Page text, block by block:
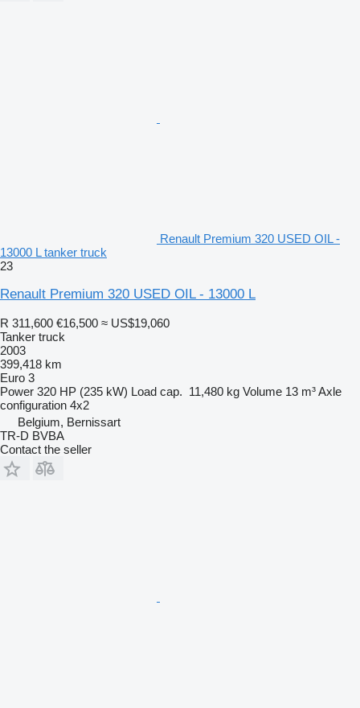
Renault Premium 320 USED OIL -
13000 L tanker truck
23
Renault Premium 320 USED OIL - 13000 L
R 311,600 €16,500 ≈ US$19,060
Tanker truck
2003
399,418 km
Euro 3
Power 320 HP (235 kW) Load cap. 11,480 kg Volume 13 m³Axle
configuration 4x2
Belgium, Bernissart
TR-D BVBA
Contact the seller